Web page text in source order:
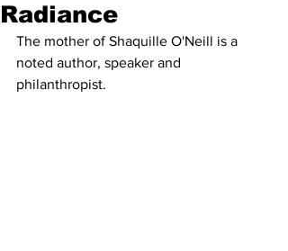
Radiance
The mother of Shaquille O'Neill is a
noted author, speaker and
philanthropist.